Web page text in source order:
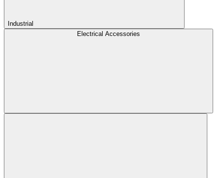
Industrial
Electrical Accessories